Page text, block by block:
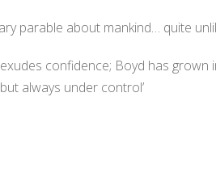
parable about mankind… quite
exudes confidence; Boyd has
always under control’